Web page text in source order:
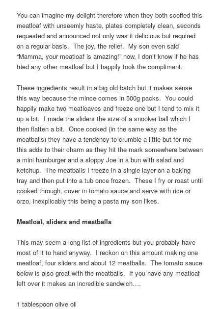
You can imagine my delight therefore when they both scoffed this
meatloaf with unseemly haste, plates completely clean, seconds
requested and announced not only was it delicious but required
on a regular basis. The joy, the relief. My son even said
“Mamma, your meatloaf is amazing!” now, I don’t know if he has
tried any other meatloaf but I happily took the compliment.
These ingredients result in a big old batch but it makes sense
this way because the mince comes in 500g packs. You could
happily make two meatloaves and freeze one but I tend to mix it
up a bit. I made the sliders the size of a snooker ball which I
then flatten a bit. Once cooked (in the same way as the
meatballs) they have a tendency to crumble a little but for me
this adds to their charm as they hit the mark somewhere between
a mini hamburger and a sloppy Joe in a bun with salad and
ketchup. The meatballs I freeze in a single layer on a baking
tray and then put into a tub once frozen. These I fry or roast until
cooked through, cover in tomato sauce and serve with rice or
orzo, inexplicably this being a pasta my son likes.
Meatloaf, sliders and meatballs
This may seem a long list of ingredients but you probably have
most of it to hand anyway. I reckon on this amount making one
meatloaf, four sliders and about 12 meatballs. The tomato sauce
below is also great with the meatballs. If you have any meatloaf
left over it makes an incredible sandwich….
1 tablespoon olive oil